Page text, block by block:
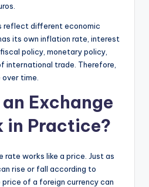
reflect different economic
its own inflation rate, interest
policy, monetary policy,
international trade. Therefore,
time.
Exchange
in Practice?
rate works like a price. Just as
rise or fall according to
price of a foreign currency can